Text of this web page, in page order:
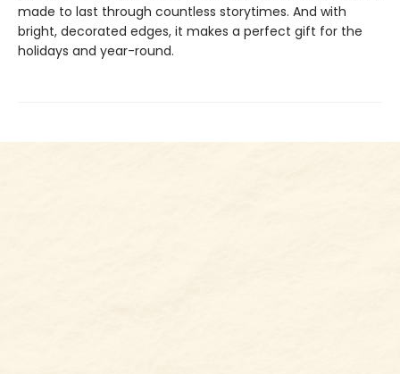
made to last through countless storytimes. And with
bright, decorated edges, it makes a perfect gift for the
holidays and year-round.